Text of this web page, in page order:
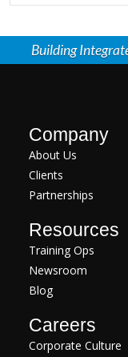
Building
Company
About Us
Clients
Partnerships
Resources
Training Ops
Newsroom
Blog
Careers
Corporate Culture